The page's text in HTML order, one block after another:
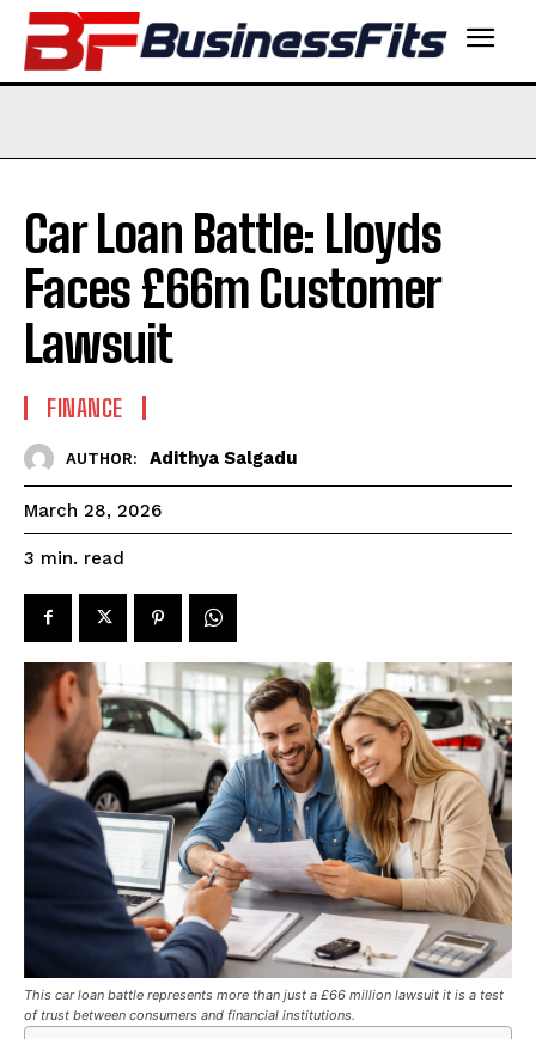
Car Loan Battle: Lloyds
Faces £66m Customer
Lawsuit
FINANCE
AUTHOR: Adithya Salgadu
March 28, 2026
3 min. read
This car loan battle represents more than just a £66 million lawsuit it is a test
of trust between consumers and financial institutions.